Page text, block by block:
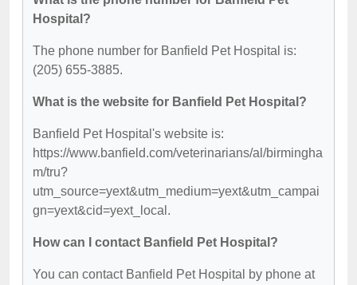
Hospital?
The phone number for Banfield Pet Hospital is:
(205) 655-3885.
What is the website for Banfield Pet Hospital?
Banfield Pet Hospital's website is:
https://www.banfield.com/veterinarians/al/birmingha
m/tru?
utm_source=yext&utm_medium=yext&utm_campai
gn=yext&cid=yext_local.
How can I contact Banfield Pet Hospital?
You can contact Banfield Pet Hospital by phone at